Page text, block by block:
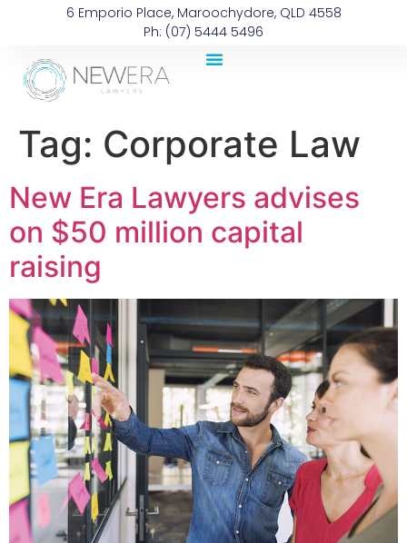
6 Emporio Place, Maroochydore, QLD 4558
Ph: (07) 5444 5496
Tag: Corporate Law
New Era Lawyers advises
on $50 million capital
raising